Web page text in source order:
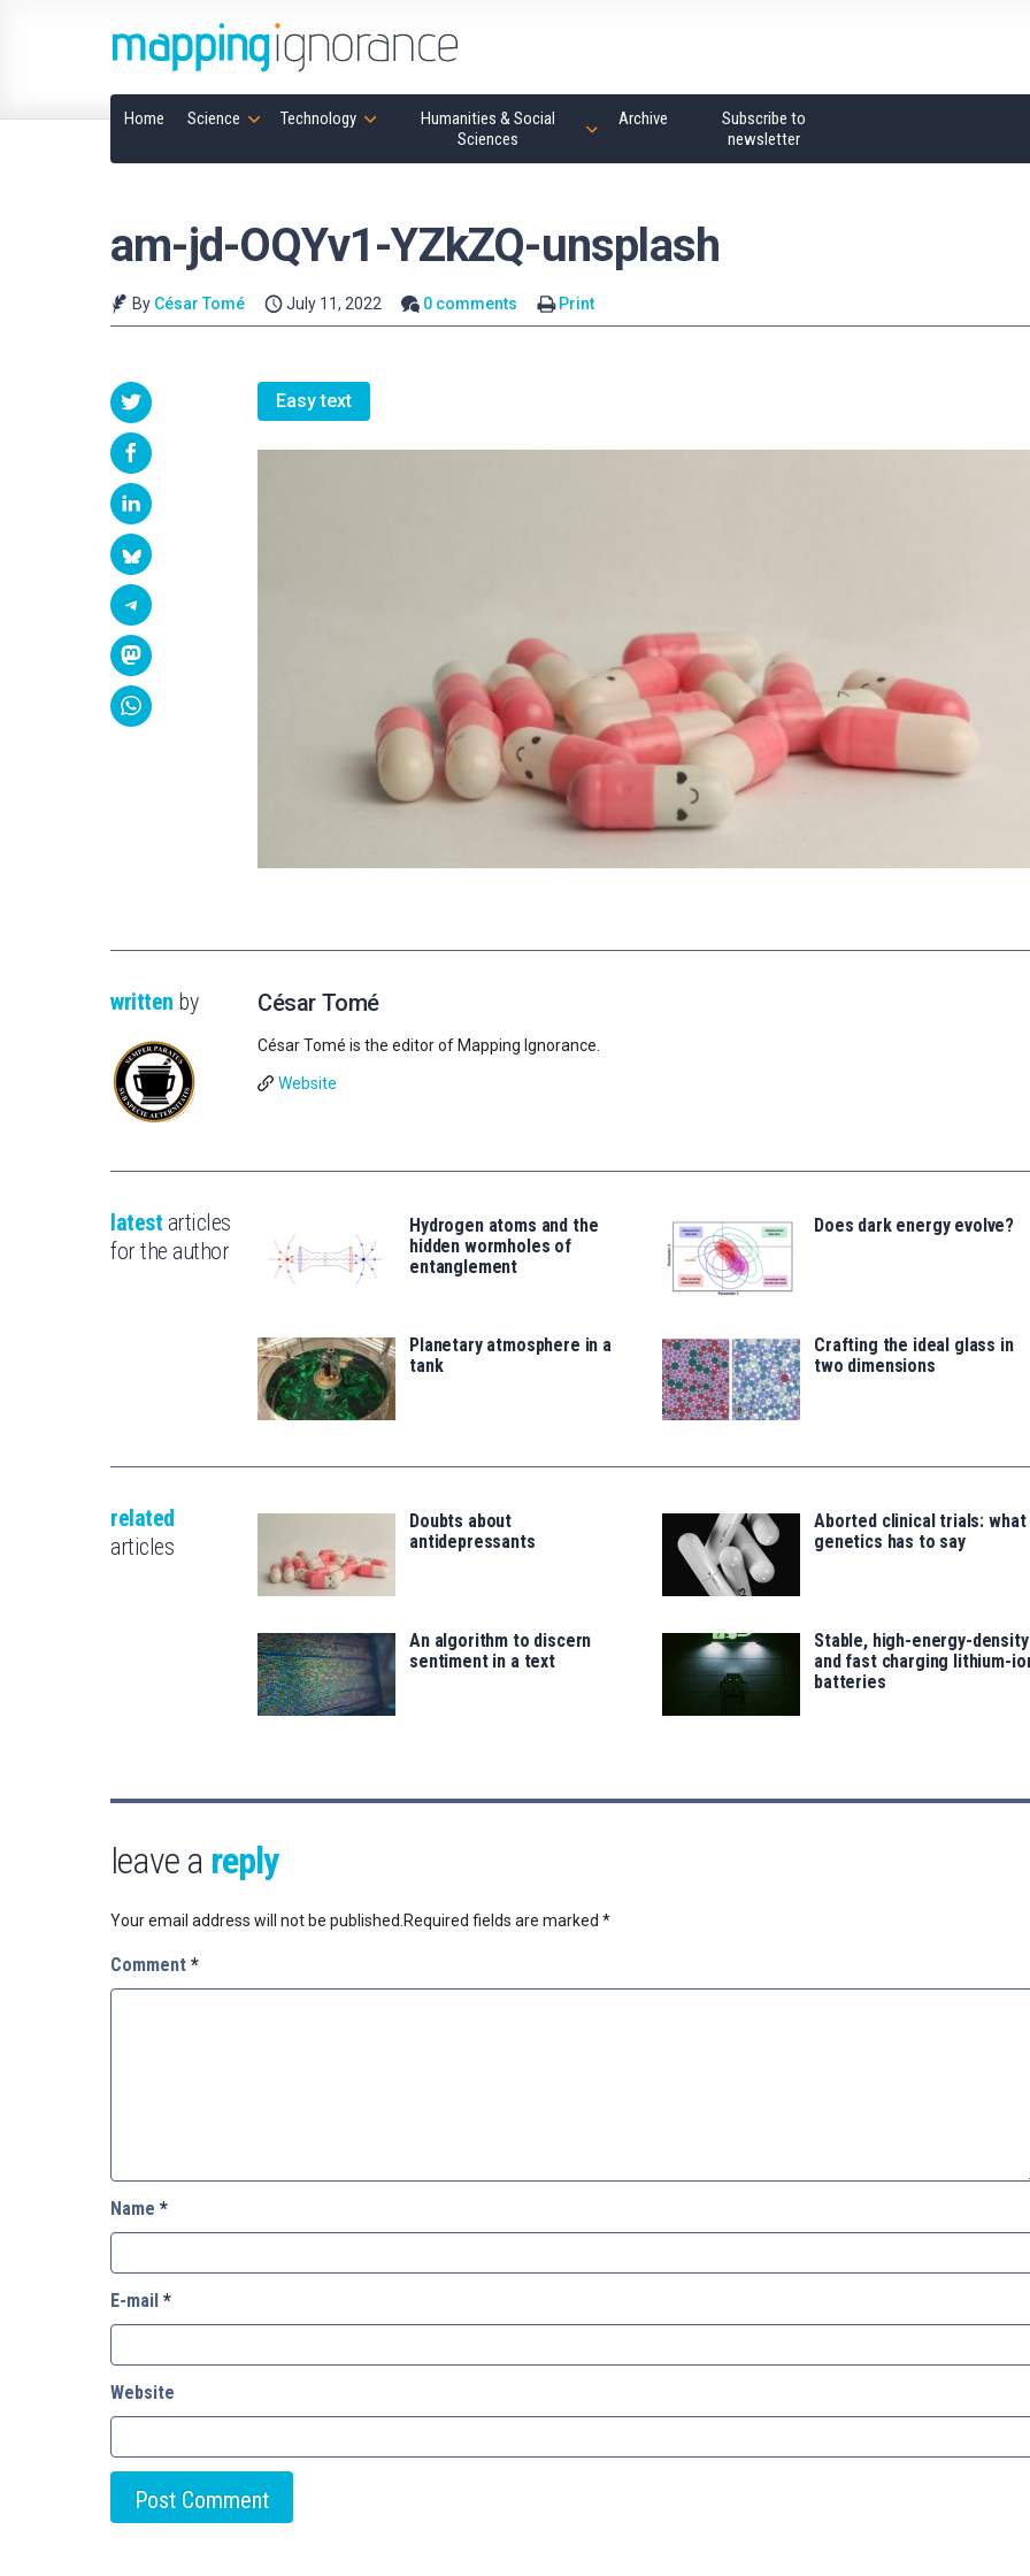
Home Science Technology
Humanities & Social
Sciences
Archive
Subscribe to
newsletter
am-jd-OQYv1-YZkZQ-unsplash
By César Tomé July 11, 2022 0 comments Print
Easy text
written by César Tomé
César Tomé is the editor of Mapping Ignorance.
Website
latest articles
for the author
Hydrogen atoms and the
hidden wormholes of
entanglement
Does dark energy evolve?
Planetary atmosphere in a
tank
Crafting the ideal glass in
two dimensions
related
articles
Doubts about
antidepressants
Aborted clinical trials: what
genetics has to say
An algorithm to discern
sentiment in a text
Stable, high-energy-density
and fast charging lithium-
batteries
leave a reply
Your email address will not be published. Required fields are marked *
Comment *
Name *
E-mail *
Website